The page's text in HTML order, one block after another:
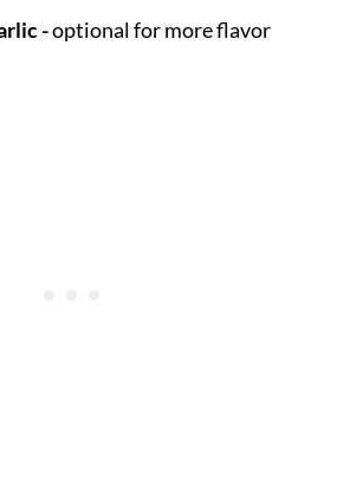
-optional for more flavor